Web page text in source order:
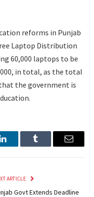
reforms in Punjab
Laptop Distribution
60,000 laptops to be
in total, as the total
the government is
LinkedInTumblr Email
ARTICLE
Govt Extends Deadline